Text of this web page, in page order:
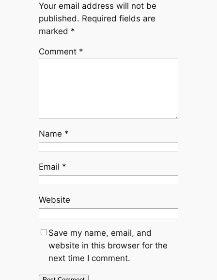
Your email address will not be
published. Required fields are
marked *
Comment *
Name *
Email *
Website
Save my name, email, and
website in this browser for the
next time I comment.